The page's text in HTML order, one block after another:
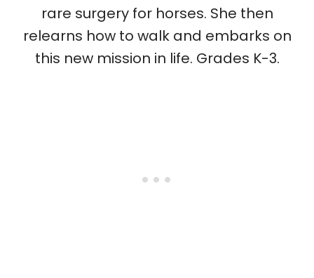
rare surgery for horses. She then
relearns how to walk and embarks on
this new mission in life. Grades K-3.